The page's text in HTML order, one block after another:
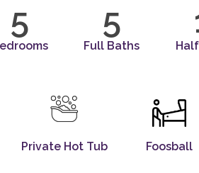
5 5
Full Baths
Private Hot Tub Foosball